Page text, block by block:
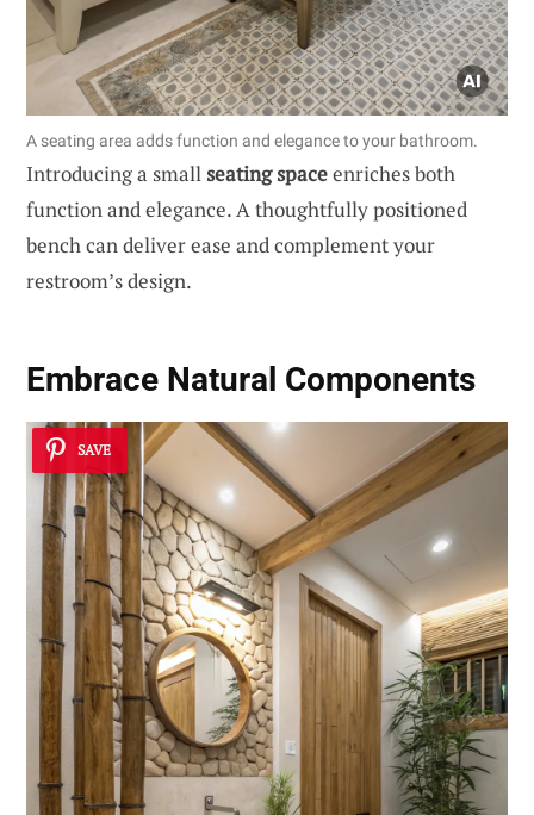
A seating area adds function and elegance to your bathroom.
Introducing a smallseating spaceenriches both
function and elegance. A thoughtfully positioned
bench can deliver ease and complement your
restroom’s design.
Embrace Natural Components
SAVE